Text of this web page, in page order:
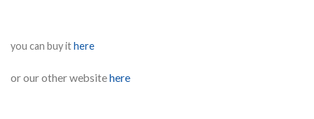
you can buy ithere
or our other websitehere